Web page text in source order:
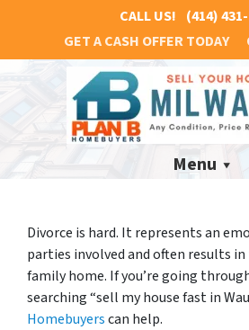
CALL US! (414)
GET A CASH OFFER TODAY
Menu
Divorce is hard. It represents an
parties involved and often results
family home. If you’re going
searching “sell my house fast in
Homebuyerscan help.